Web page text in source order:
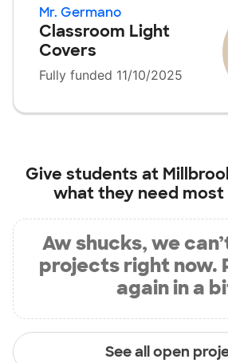
Mr. Germano
Classroom Light
Covers
Fully funded 11/10/2025
Give students at
what they need
Aw shucks, we
projects right now.
again in a
See all open